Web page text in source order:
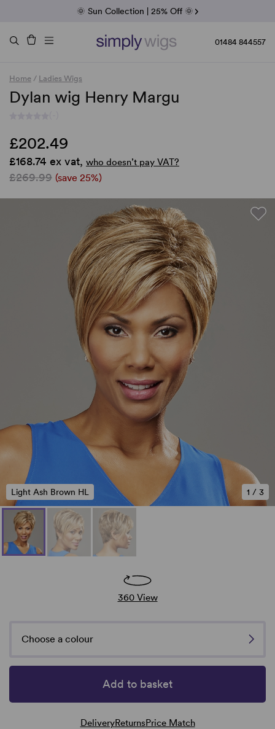
Fab Friday | 5 Best-Selling Noriko Wigs
Raquel & Gabor | 30% Sale
Duo Fibre | 40% Sale
🌞 Sun Collection | 25% Off 🌞
01484 844557
Home / Ladies Wigs
Dylan wig Henry Margu
£202.49
£168.74 ex vat, who doesn’t pay VAT?
£269.99 (save 25%)
1 / 3
Light Ash Brown HL
360 View
Choose a colour
Add to basket
DeliveryReturnsPrice Match